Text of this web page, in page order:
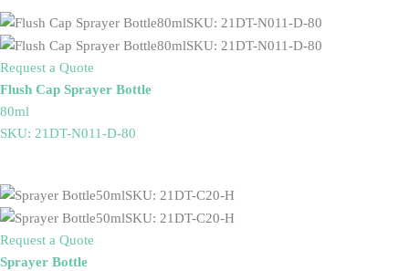
Request a Quote
Flush Cap Sprayer Bottle
80ml
SKU: 21DT-N011-D-80
Request a Quote
Sprayer Bottle